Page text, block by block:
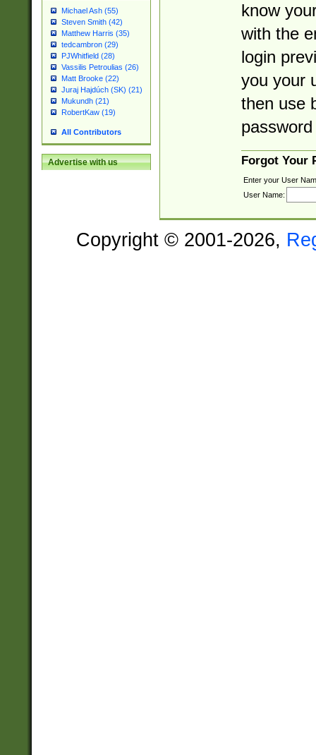
Michael Ash (55)
Steven Smith (42)
Matthew Harris (35)
tedcambron (29)
PJWhitfield (28)
Vassilis Petroulias (26)
Matt Brooke (22)
Juraj Hajdúch (SK) (21)
Mukundh (21)
RobertKaw (19)
All Contributors
Advertise with us
know
with the
login
you your
then use
Forgot Your
Enter your User
User Name:
Copyright © 2001-2026,